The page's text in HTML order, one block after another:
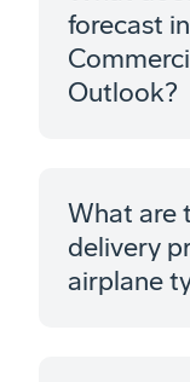
forecast
Outlook?
What are
delivery
airplane